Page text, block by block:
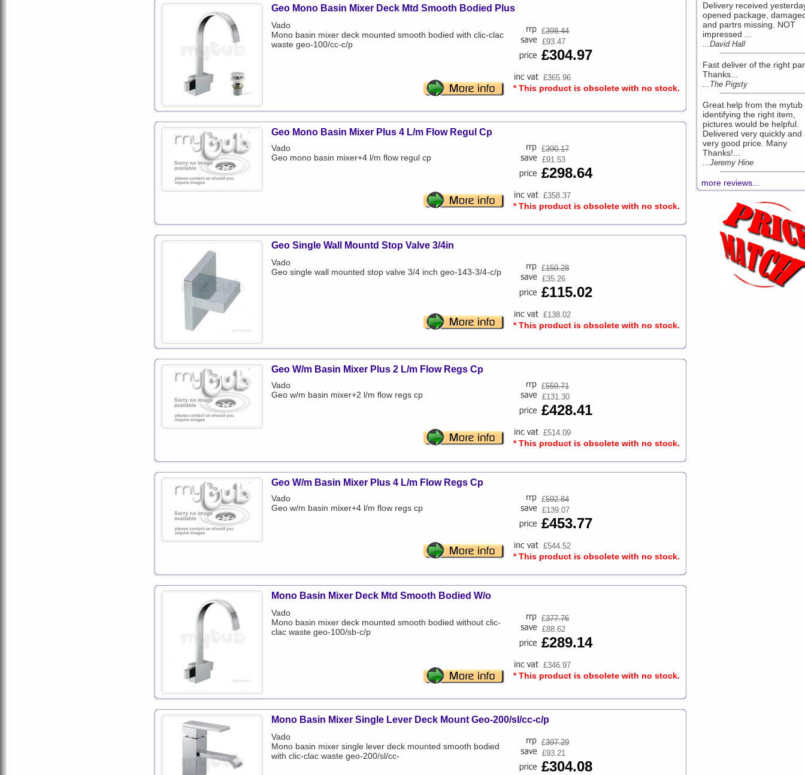
Geo Mono Basin Mixer Deck Mtd Smooth Bodied Plus
Vado
Mono basin mixer deck mounted smooth bodied with clic-clac
waste geo-100/cc-c/p
£398.44
£93.47
£304.97
£365.96
* This product is obsolete with no stock.
Geo Mono Basin Mixer Plus 4 L/m Flow Regul Cp
Vado
Geo mono basin mixer+4 l/m flow regul cp
£390.17
£91.53
£298.64
£358.37
* This product is obsolete with no stock.
Geo Single Wall Mountd Stop Valve 3/4in
Vado
Geo single wall mounted stop valve 3/4 inch geo-143-3/4-c/p
£150.28
£35.26
£115.02
£138.02
* This product is obsolete with no stock.
Geo W/m Basin Mixer Plus 2 L/m Flow Regs Cp
Vado
Geo w/m basin mixer+2 l/m flow regs cp
£559.71
£131.30
£428.41
£514.09
* This product is obsolete with no stock.
Geo W/m Basin Mixer Plus 4 L/m Flow Regs Cp
Vado
Geo w/m basin mixer+4 l/m flow regs cp
£592.84
£139.07
£453.77
£544.52
* This product is obsolete with no stock.
Mono Basin Mixer Deck Mtd Smooth Bodied W/o
Vado
Mono basin mixer deck mounted smooth bodied without clic-
clac waste geo-100/sb-c/p
£377.76
£88.62
£289.14
£346.97
* This product is obsolete with no stock.
Mono Basin Mixer Single Lever Deck Mount Geo-200/sl/cc-c/p
Vado
Mono basin mixer single lever deck mounted smooth bodied
with clic-clac waste geo-200/sl/cc-
£397.29
£93.21
£304.08
Delivery received
opened package,
and partrs missing. NOT
impressed ...
...David Hall
Fast deliver of the right
Thanks...
...The Pigsty
Great help from the mytub
identifying the right item,
pictures would be helpful.
Delivered very quickly and
very good price. Many
Thanks!...
...Jeremy Hine
more reviews...